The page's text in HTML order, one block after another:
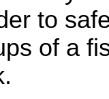
to
of a